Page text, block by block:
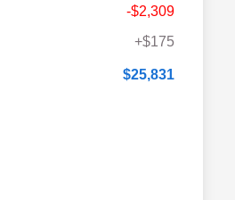
-$2,309
+$175
$25,831